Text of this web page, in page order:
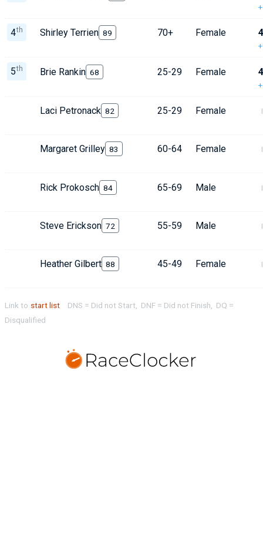
4th Shirley Terrien 89 70+ Female
5th Brie Rankin 68 25-29 Female
Laci Petronack 82 25-29 Female
Margaret Grilley 83 60-64 Female
Rick Prokosch 84 65-69 Male
Steve Erickson 72 55-59 Male
Heather Gilbert 88 45-49 Female
Link to start list
DNS = Did not Start, DNF = Did not Finish, DQ =
Disqualified